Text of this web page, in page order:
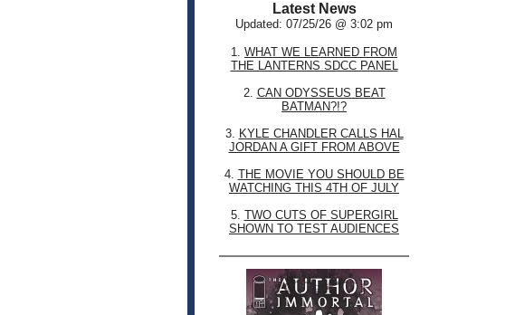
Latest News
Updated: 07/25/26 @ 3:02 pm
1. WHAT WE LEARNED FROM
THE LANTERNS SDCC PANEL
2. CAN ODYSSEUS BEAT
BATMAN?!?
3. KYLE CHANDLER CALLS HAL
JORDAN A GIFT FROM ABOVE
4. THE MOVIE YOU SHOULD BE
WATCHING THIS 4TH OF JULY
5. TWO CUTS OF SUPERGIRL
SHOWN TO TEST AUDIENCES